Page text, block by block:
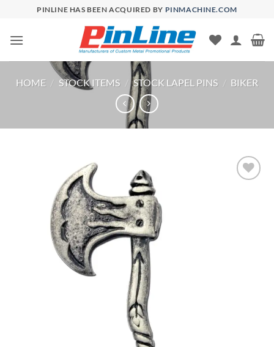
content
PINLINE HAS BEEN ACQUIRED BY PINMACHINE.COM
HOME / STOCK ITEMS / STOCK LAPEL PINS / BIKER